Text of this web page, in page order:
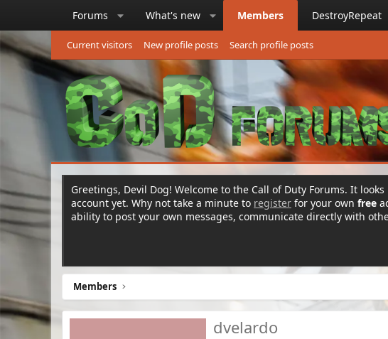
Forums What's new Members DestroyRepeat
Current visitors New profile posts Search profile posts
Greetings, Devil Dog! Welcome to the Call of Duty Forums. It
account yet. Why not take a minute to register for your own free
ability to post your own messages, communicate directly with
Members
dvelardo